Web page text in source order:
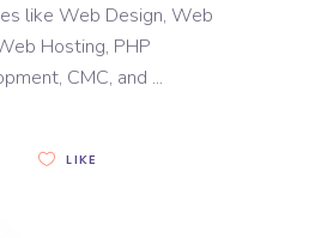
like Web Design, Web
Hosting, PHP
CMC, and
LIKE